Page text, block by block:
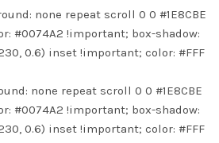
none repeat scroll 0 0 #1E8CBE
#0074A2 !important; box-shadow:
0.6) inset !important; color: #FFF
none repeat scroll 0 0 #1E8CBE
#0074A2 !important; box-shadow:
0.6) inset !important; color: #FFF